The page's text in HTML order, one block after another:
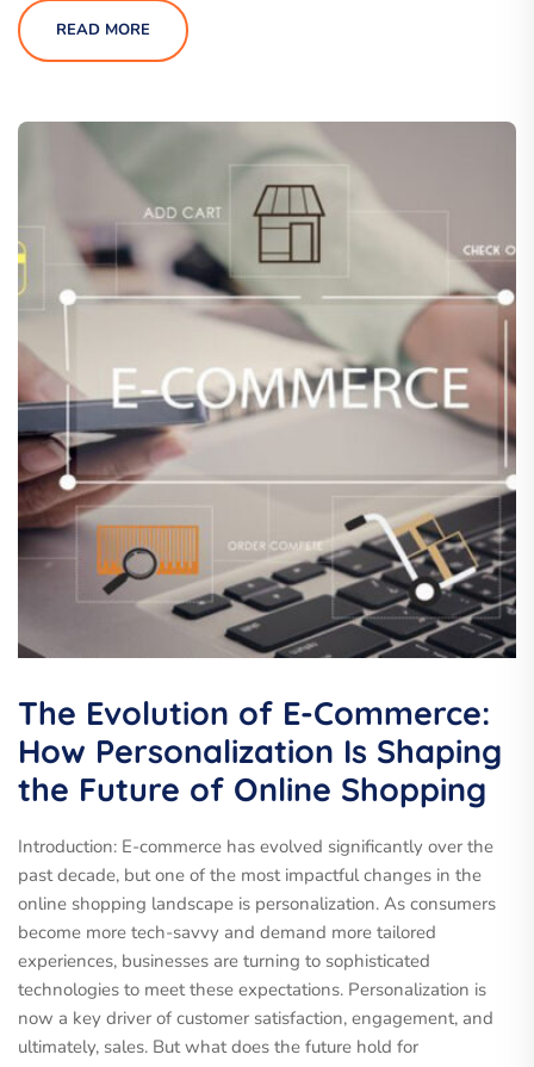
READ MORE
The Evolution of E-Commerce:
How Personalization Is Shaping
the Future of Online Shopping
Introduction: E-commerce has evolved significantly over the
past decade, but one of the most impactful changes in the
online shopping landscape is personalization. As consumers
become more tech-savvy and demand more tailored
experiences, businesses are turning to sophisticated
technologies to meet these expectations. Personalization is
now a key driver of customer satisfaction, engagement, and
ultimately, sales. But what does the future hold for